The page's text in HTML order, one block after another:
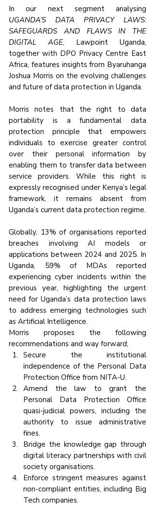
UGANDA’S DATA PRIVACY LAWS:
SAFEGUARDS AND FLAWS IN THE
DIGITAL AGE, Lawpoint Uganda,
together with DPO Privacy Centre East
Africa, features insights from Byaruhanga
Joshua Morris on the evolving challenges
and future of data protection in Uganda.
Morris notes that the right to data
portability is a fundamental data
protection principle that empowers
individuals to exercise greater control
over their personal information by
enabling them to transfer data between
service providers. While this right is
expressly recognised under Kenya’s legal
framework, it remains absent from
Uganda’s current data protection regime.
Globally, 13% of organisations reported
breaches involving AI models or
applications between 2024 and 2025. In
Uganda, 59% of MDAs reported
experiencing cyber incidents within the
previous year, highlighting the urgent
need for Uganda’s data protection laws
to address emerging technologies such
as Artificial Intelligence.
Morris proposes the following
recommendations and way forward;
Secure the institutional
independence of the Personal Data
Protection Office from NITA-U.
Amend the law to grant the
Personal Data Protection Office
quasi-judicial powers, including the
authority to issue administrative
fines.
Bridge the knowledge gap through
digital literacy partnerships with civil
society organisations.
Enforce stringent measures against
non-compliant entities, including Big
Tech companies.